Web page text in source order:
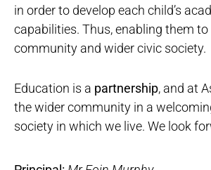
in order to develop each child’s
capabilities. Thus, enabling them
community and wider civic society.
Education is a partnership, and at
the wider community in a
society in which we live. We look